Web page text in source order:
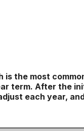
the most
term. After the
each year,